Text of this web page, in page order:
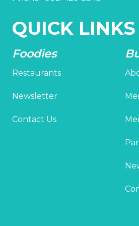
QUICK LINKS
Foodies
Restaurants
Newsletter
Contact Us